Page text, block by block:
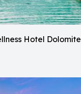
Hotel